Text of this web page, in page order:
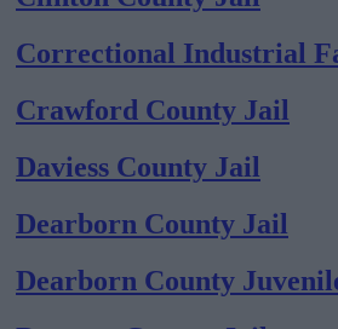
Correctional Industrial
Crawford County Jail
Daviess County Jail
Dearborn County Jail
Dearborn County